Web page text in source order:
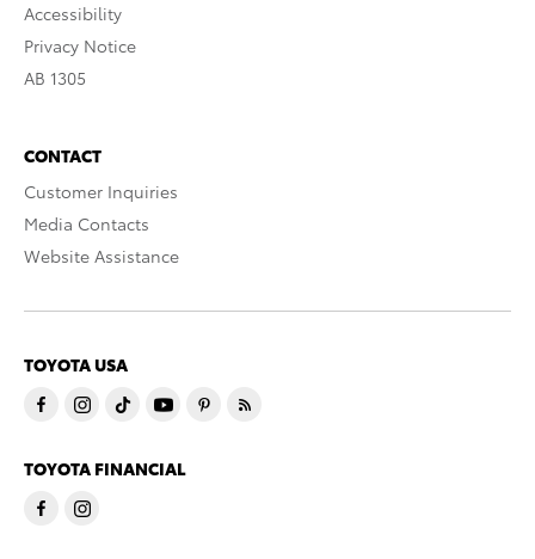
Accessibility
Privacy Notice
AB 1305
CONTACT
Customer Inquiries
Media Contacts
Website Assistance
TOYOTA USA
TOYOTA FINANCIAL